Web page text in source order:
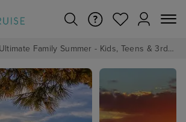
Royal Caribbean's Ultimate Family Summer - Kids, Teens & 3rd/4th Adults sail from just £99!*